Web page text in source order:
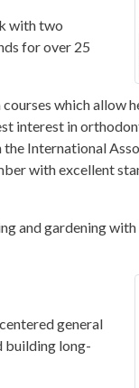
with two
for over 25
which allow
interest in
International
with excellent
and gardening
general
building long-